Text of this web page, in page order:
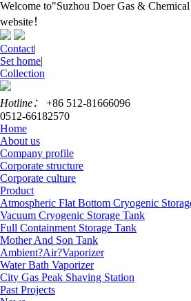
Welcome to"Suzhou Doer Gas &
website！
Contact|
Set home|
Collection
Hotline：
+86 512-81666096
0512-66182570
Home
About us
Company profile
Corporate structure
Corporate culture
Product
Atmospheric Flat Bottom Cryogenic
Vacuum Cryogenic Storage Tank
Full Containment Storage Tank
Mother And Son Tank
Ambient?Air?Vaporizer
Water Bath Vaporizer
City Gas Peak Shaving Station
Past Projects